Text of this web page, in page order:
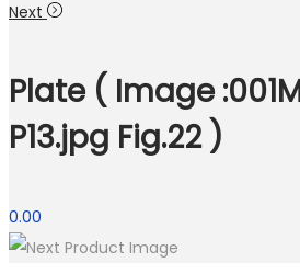
Next
Plate ( Image
P13.jpg Fig.22 )
0.00